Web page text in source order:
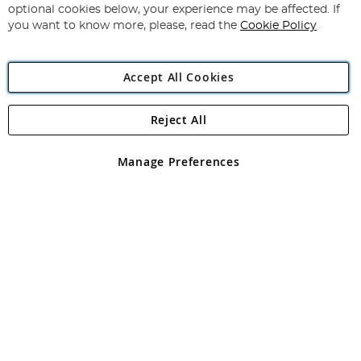
Newsletter:
Angling Direct Plc
Angling Direct plc, 2D Wendover Road, Rackheath Industrial
registered in England and Wales No 05151321. VAT No GB 152140945
optional cookies below, your experience may be affected. If
you want to know more, please, read the Cookie Policy
Accept All Cookies
Manage Preferences
Reject All